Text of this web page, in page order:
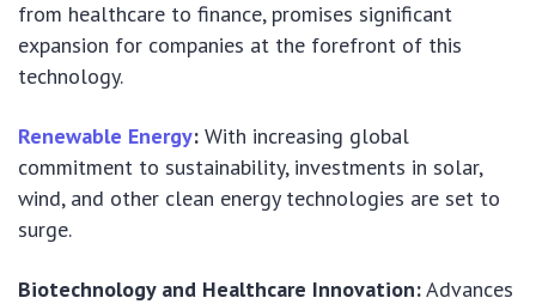
from healthcare to finance, promises significant
expansion for companies at the forefront of this
technology.
Renewable Energy: With increasing global
commitment to sustainability, investments in solar,
wind, and other clean energy technologies are set to
surge.
Biotechnology and Healthcare Innovation:Advances